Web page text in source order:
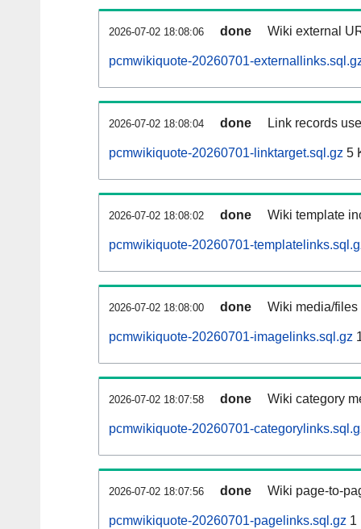
2026-07-02 18:08:06 done Wiki external
pcmwikiquote-20260701-
2026-07-02 18:08:04 done Link records
pcmwikiquote-20260701-linktarget.sql.gz 5
2026-07-02 18:08:02 done Wiki template
pcmwikiquote-20260701-
2026-07-02 18:08:00 done Wiki media/
pcmwikiquote-20260701-imagelinks.sql.gz
2026-07-02 18:07:58 done Wiki category
pcmwikiquote-20260701-
2026-07-02 18:07:56 done Wiki page-to-
pcmwikiquote-20260701-pagelinks.sql.gz 1